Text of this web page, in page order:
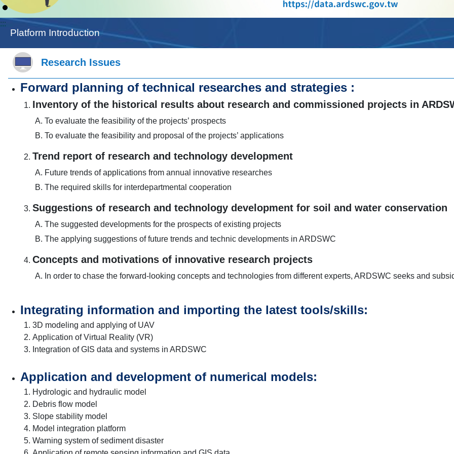
:::
Platform Introduction
Research Issues
Forward planning of technical researches and strategies :
Inventory of the historical results about research and commissioned projects in
To evaluate the feasibility of the projects’ prospects
To evaluate the feasibility and proposal of the projects’ applications
Trend report of research and technology development
Future trends of applications from annual innovative researches
The required skills for interdepartmental cooperation
Suggestions of research and technology development for soil and water conservation
The suggested developments for the prospects of existing projects
The applying suggestions of future trends and technic developments in ARDSWC
Concepts and motivations of innovative research projects
In order to chase the forward-looking concepts and technologies from different experts, ARDSWC seeks and
Integrating information and importing the latest tools/skills:
3D modeling and applying of UAV
Application of Virtual Reality (VR)
Integration of GIS data and systems in ARDSWC
Application and development of numerical models:
Hydrologic and hydraulic model
Debris flow model
Slope stability model
Model integration platform
Warning system of sediment disaster